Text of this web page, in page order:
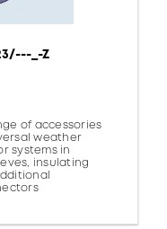
_-Z
of accessories
weather
systems in
insulating